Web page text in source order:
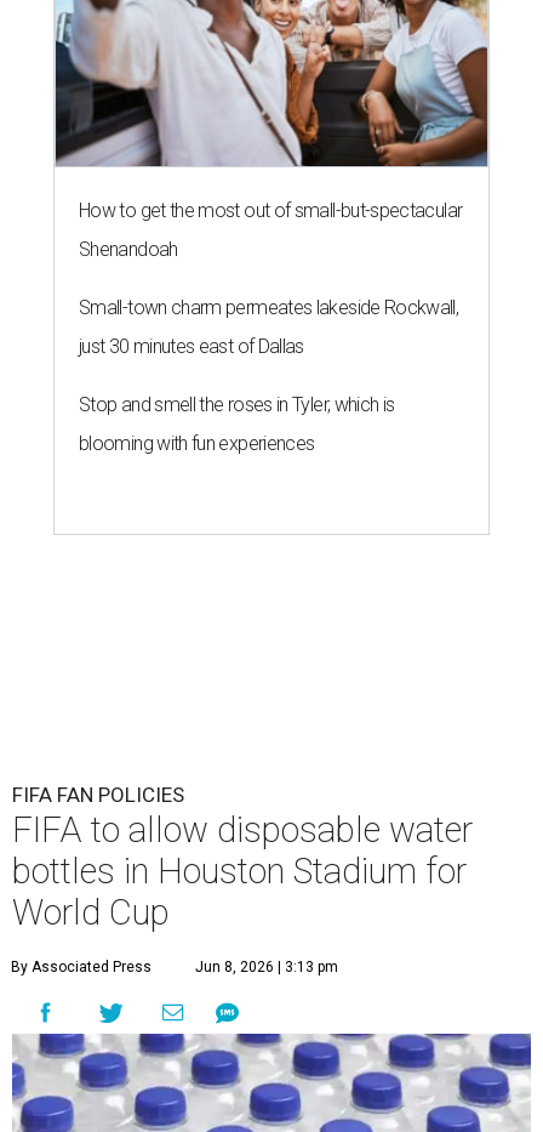
How to get the most out of small-but-spectacular
Shenandoah
Small-town charm permeates lakeside Rockwall,
just 30 minutes east of Dallas
Stop and smell the roses in Tyler, which is
blooming with fun experiences
FIFA FAN POLICIES
FIFA to allow disposable water
bottles in Houston Stadium for
World Cup
By Associated Press Jun 8, 2026 | 3:13 pm